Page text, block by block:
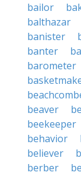
bailor
balthazar
banister
banter
barometer
beaver
beekeeper
behavior
believer
berber